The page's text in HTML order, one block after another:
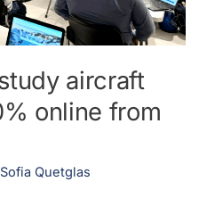
aircraft
online from
Sofia Quetglas